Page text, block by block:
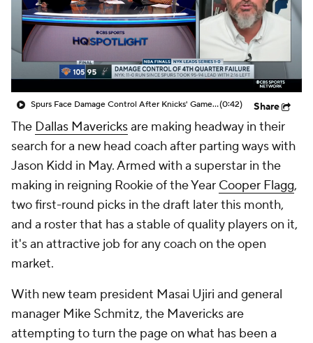
Spurs Face Damage Control After Knicks' Game 1 Win(0:42) Share
The Dallas Mavericksare making headway in their
search for a new head coach after parting ways with
Jason Kidd in May. Armed with a superstar in the
making in reigning Rookie of the Year Cooper Flagg,
two first-round picks in the draft later this month,
and a roster that has a stable of quality players on it,
it's an attractive job for any coach on the open
market.
With new team president Masai Ujiri and general
manager Mike Schmitz, the Mavericks are
attempting to turn the page on what has been a